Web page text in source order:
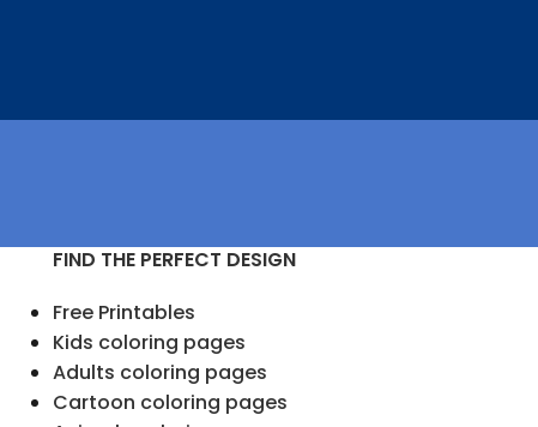
FIND THE PERFECT DESIGN
Free Printables
Kids coloring pages
Adults coloring pages
Cartoon coloring pages